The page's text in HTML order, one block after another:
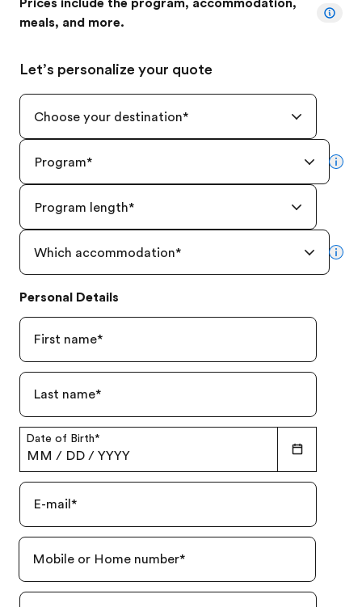
Prices include the program, accommodation,
meals, and more.
Let’s personalize your quote
Choose your destination*
Program*
Program length*
Which accommodation*
Personal Details
First name*
Last name*
Date of Birth*
MM / DD / YYYY
E-mail *
Mobile or Home number*